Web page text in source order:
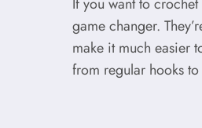
game changer.
make it much easier
from regular hooks